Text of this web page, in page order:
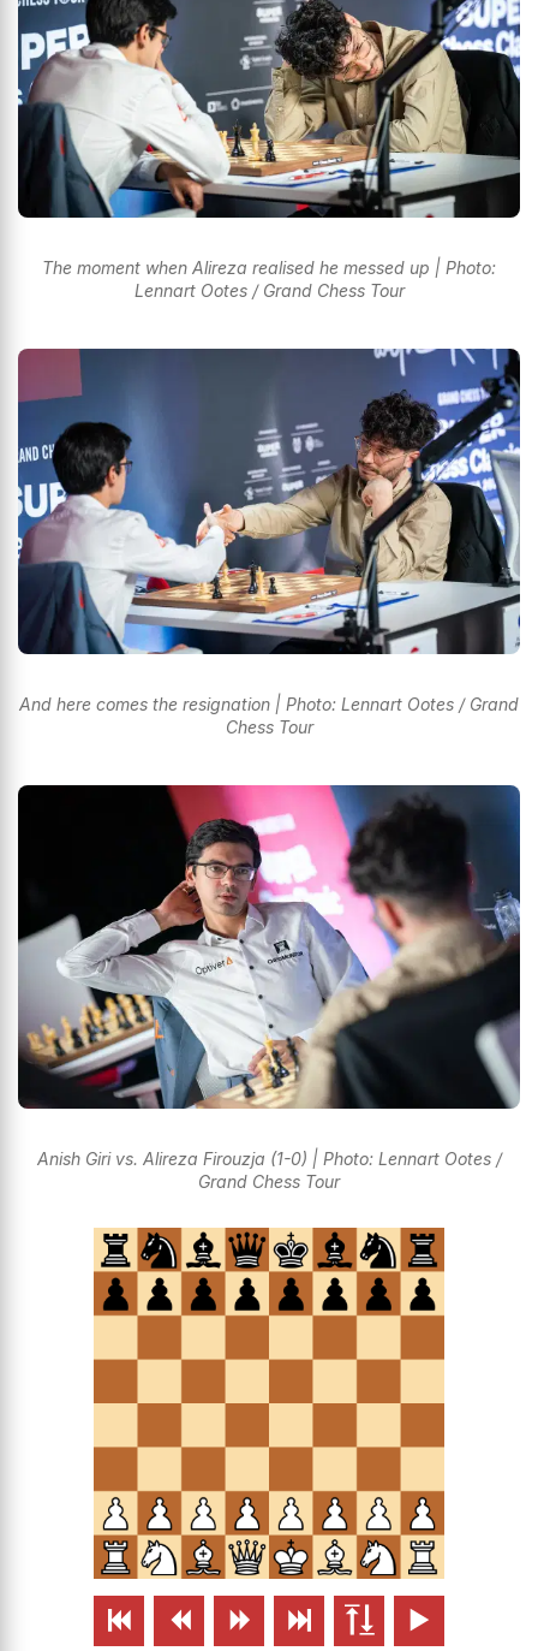
The moment when Alireza realised he messed up | Photo:
Lennart Ootes / Grand Chess Tour
And here comes the resignation | Photo: Lennart Ootes / Grand
Chess Tour
Anish Giri vs. Alireza Firouzja (1-0) | Photo: Lennart Ootes /
Grand Chess Tour
     